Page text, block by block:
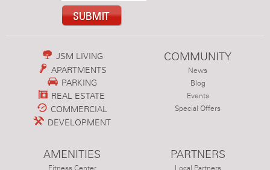
JSM LIVING
APARTMENTS
PARKING
REAL ESTATE
COMMERCIAL
DEVELOPMENT
COMMUNITY
News
Blog
Events
Special Offers
AMENITIES PARTNERS